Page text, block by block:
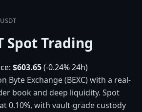
Spot Trading
$603.65(-0.24% 24h)
Byte Exchange (BEXC) with a real-
book and deep liquidity. Spot
0.10%, with vault-grade custody